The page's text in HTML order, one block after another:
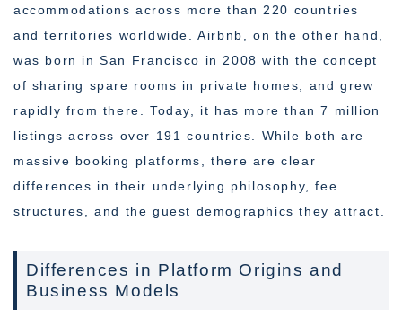
accommodations across more than 220 countries
and territories worldwide. Airbnb, on the other hand,
was born in San Francisco in 2008 with the concept
of sharing spare rooms in private homes, and grew
rapidly from there. Today, it has more than 7 million
listings across over 191 countries. While both are
massive booking platforms, there are clear
differences in their underlying philosophy, fee
structures, and the guest demographics they attract.
Differences in Platform Origins and
Business Models